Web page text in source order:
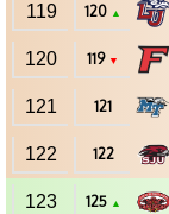
119 120 ▲
120 119 ▼
121 121
122 122
123 125 ▲